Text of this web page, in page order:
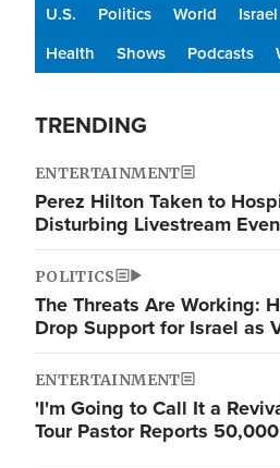
U.S. Politics World Israel
Health
Shows Podcasts
TRENDING
ENTERTAINMENT
Perez Hilton Taken to
Disturbing Livestream
POLITICS
The Threats Are Working:
Drop Support for Israel as
ENTERTAINMENT
'I'm Going to Call It a
Tour Pastor Reports